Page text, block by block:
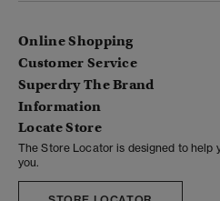
Online Shopping
Customer Service
Superdry The Brand
Information
Locate Store
The Store Locator is designed to help
you.